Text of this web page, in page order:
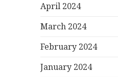
April 2024
March 2024
February 2024
January 2024